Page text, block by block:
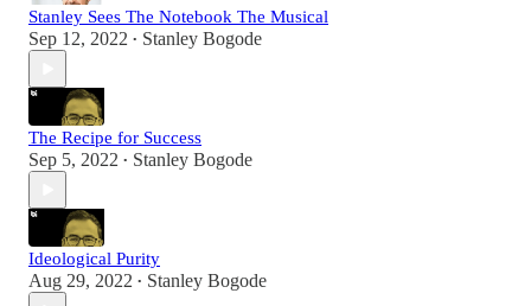
Stanley Sees The Notebook The Musical
Sep 12, 2022 • Stanley Bogode
The Recipe for Success
Sep 5, 2022 • Stanley Bogode
Ideological Purity
Aug 29, 2022 • Stanley Bogode